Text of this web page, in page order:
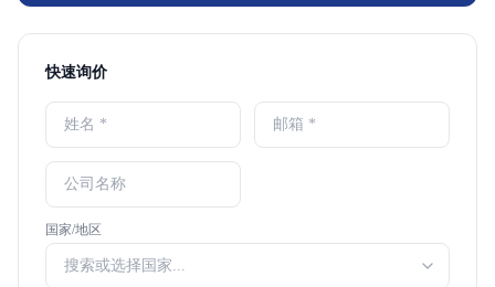
快速询价
国家/地区